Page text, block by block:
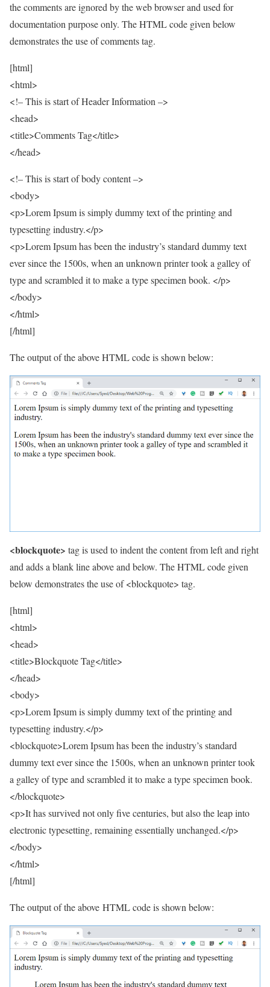
the comments are ignored by the web browser and used for
documentation purpose only. The HTML code given below
demonstrates the use of comments tag.
[html]
<html>
<!– This is start of Header Information –>
<head>
<title>Comments Tag</title>
</head>
<!– This is start of body content –>
<body>
<p>Lorem Ipsum is simply dummy text of the printing and
typesetting industry.</p>
<p>Lorem Ipsum has been the industry’s standard dummy text
ever since the 1500s, when an unknown printer took a galley of
type and scrambled it to make a type specimen book. </p>
</body>
</html>
[/html]
The output of the above HTML code is shown below:
<blockquote> tag is used to indent the content from left and right
and adds a blank line above and below. The HTML code given
below demonstrates the use of <blockquote> tag.
[html]
<html>
<head>
<title>Blockquote Tag</title>
</head>
<body>
<p>Lorem Ipsum is simply dummy text of the printing and
typesetting industry.</p>
<blockquote>Lorem Ipsum has been the industry’s standard
dummy text ever since the 1500s, when an unknown printer took
a galley of type and scrambled it to make a type specimen book.
</blockquote>
<p>It has survived not only five centuries, but also the leap into
electronic typesetting, remaining essentially unchanged.</p>
</body>
</html>
[/html]
The output of the above HTML code is shown below: